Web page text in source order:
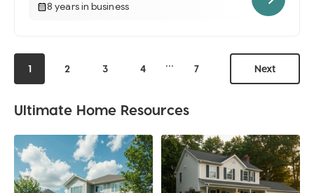
8 years in business
1 2 3 4 ... 7 Next
Ultimate Home Resources